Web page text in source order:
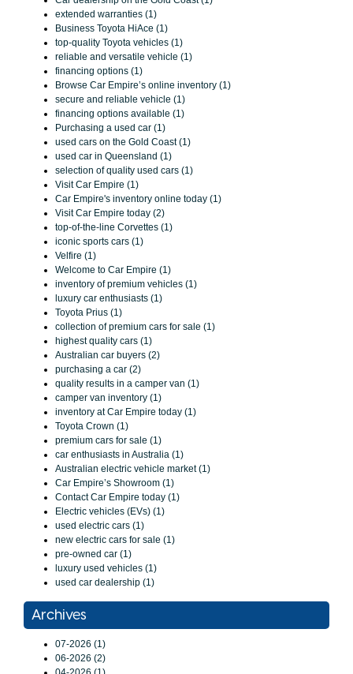
extended warranties (1)
Business Toyota HiAce (1)
top-quality Toyota vehicles (1)
reliable and versatile vehicle (1)
financing options (1)
Browse Car Empire’s online inventory (1)
secure and reliable vehicle (1)
financing options available (1)
Purchasing a used car (1)
used cars on the Gold Coast (1)
used car in Queensland (1)
selection of quality used cars (1)
Visit Car Empire (1)
Car Empire's inventory online today (1)
Visit Car Empire today (2)
top-of-the-line Corvettes (1)
iconic sports cars (1)
Velfire (1)
Welcome to Car Empire (1)
inventory of premium vehicles (1)
luxury car enthusiasts (1)
Toyota Prius (1)
collection of premium cars for sale (1)
highest quality cars (1)
Australian car buyers (2)
purchasing a car (2)
quality results in a camper van (1)
camper van inventory (1)
inventory at Car Empire today (1)
Toyota Crown (1)
premium cars for sale (1)
car enthusiasts in Australia (1)
Australian electric vehicle market (1)
Car Empire’s Showroom (1)
Contact Car Empire today (1)
Electric vehicles (EVs) (1)
used electric cars (1)
new electric cars for sale (1)
pre-owned car (1)
luxury used vehicles (1)
used car dealership (1)
Archives
07-2026 (1)
06-2026 (2)